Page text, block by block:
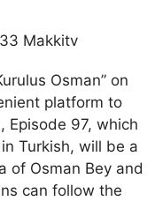
Makkitv
Osman” on
platform to
Episode 97, which
Turkish, will be a
of Osman Bey and
can follow the